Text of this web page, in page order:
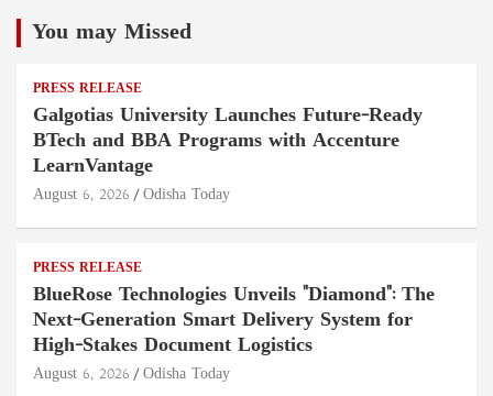
You may Missed
PRESS RELEASE
Galgotias University Launches Future-Ready
BTech and BBA Programs with Accenture
LearnVantage
August 6, 2026 Odisha Today
PRESS RELEASE
BlueRose Technologies Unveils "Diamond": The
Next-Generation Smart Delivery System for
High-Stakes Document Logistics
August 6, 2026 Odisha Today